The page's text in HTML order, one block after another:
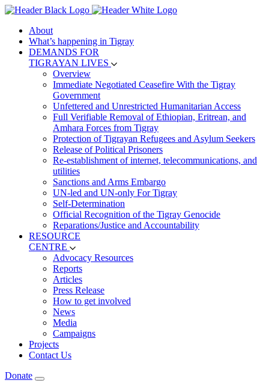
About
What’s happening in Tigray
DEMANDS FOR
TIGRAYAN LIVES
Overview
Immediate Negotiated Ceasefire With the Tigray
Government
Unfettered and Unrestricted Humanitarian Access
Full Verifiable Removal of Ethiopian, Eritrean, and
Amhara Forces from Tigray
Protection of Tigrayan Refugees and Asylum Seekers
Release of Political Prisoners
Re-establishment of internet, telecommunications, and
utilities
Sanctions and Arms Embargo
UN-led and UN-only For Tigray
Self-Determination
Official Recognition of the Tigray Genocide
Reparations/Justice and Accountability
RESOURCE
CENTRE
Advocacy Resources
Reports
Articles
Press Release
How to get involved
News
Media
Campaigns
Projects
Contact Us
Donate